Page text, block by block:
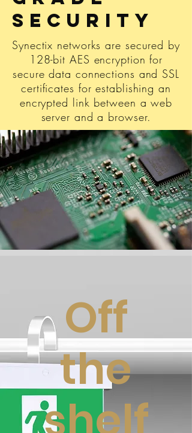
Security
Synectix networks are secured by
128-bit AES encryption for
secure data connections and SSL
certificates for establishing an
encrypted link between a web
server and a browser.
Off
the
shelf